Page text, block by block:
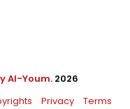
Al-Youm. 2026
Privacy Terms